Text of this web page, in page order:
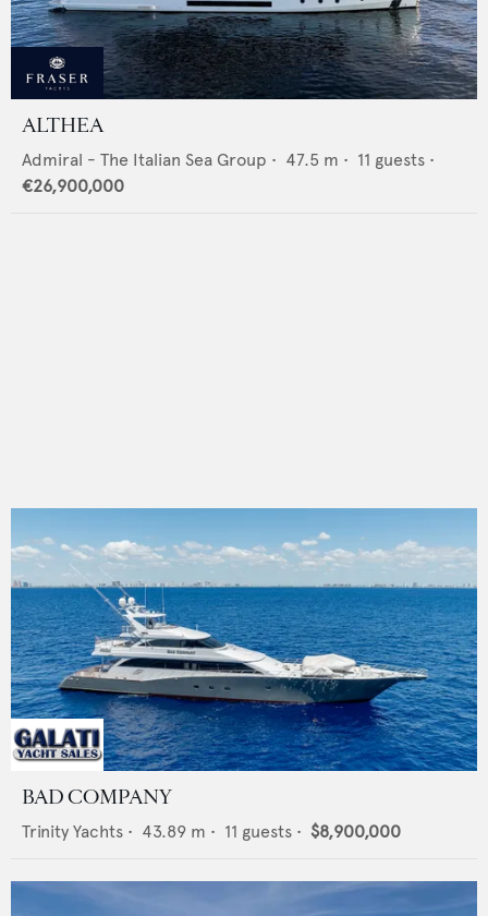
ALTHEA
Admiral - The Italian Sea Group • 47.5 m • 11 guests •
€26,900,000
BAD COMPANY
Trinity Yachts • 43.89 m • 11 guests • $8,900,000